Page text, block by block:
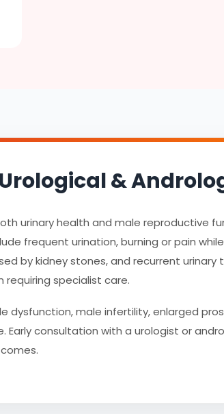
&
urinary health and male reproductive
frequent urination, burning or pain
by kidney stones, and recurrent
specialist care.
dysfunction, male infertility, enlarged
Early consultation with a urologist or